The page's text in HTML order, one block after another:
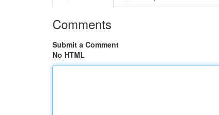
Comments
Submit a Comment
No HTML